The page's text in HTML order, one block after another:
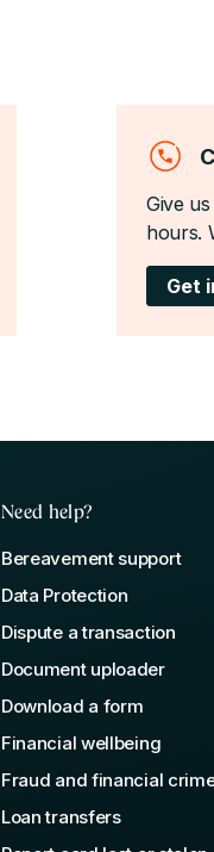
Give
hours.
Get
Need help?
Bereavement support
Data Protection
Dispute a transaction
Document uploader
Download a form
Financial wellbeing
Fraud and financial
Loan transfers